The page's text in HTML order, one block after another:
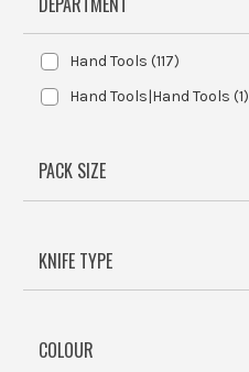
Hand Tools (117)
Hand Tools|Hand Tools (1)
PACK SIZE
KNIFE TYPE
COLOUR